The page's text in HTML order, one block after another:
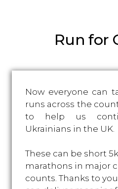
Run for
Now everyone can
runs across the
to help us
Ukrainians in the UK.
These can be short
marathons in major
counts. Thanks to